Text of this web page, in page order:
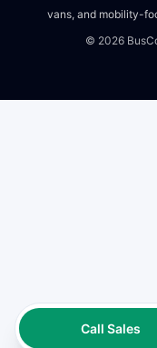
vans, and mobility-
© 2026
Call Sales